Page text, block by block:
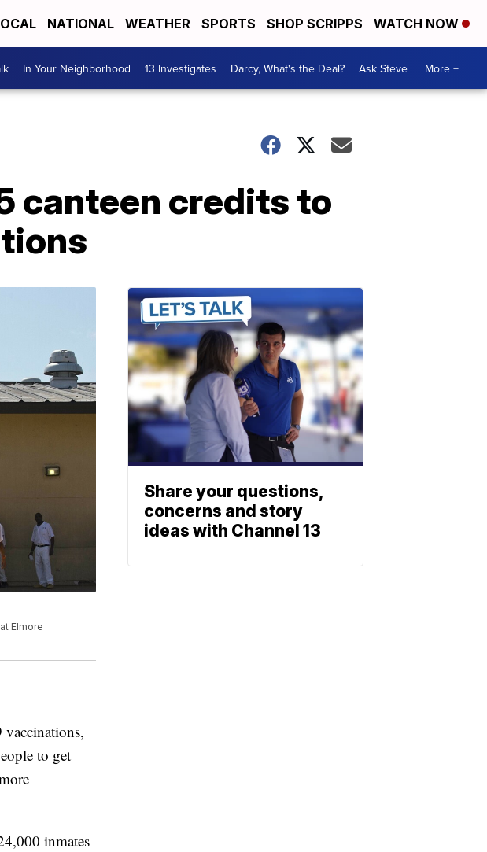
NATIONAL WEATHER SPORTS SHOP SCRIPPS WATCH NOW
In Your Neighborhood 13 Investigates Darcy, What's the Deal? Ask Steve More +
canteen credits to
Elmore
to get
inmates
Share your questions,
concerns and story
ideas with Channel 13